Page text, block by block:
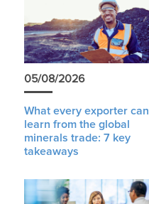
05/08/2026
What every exporter can
learn from the global
minerals trade: 7 key
takeaways